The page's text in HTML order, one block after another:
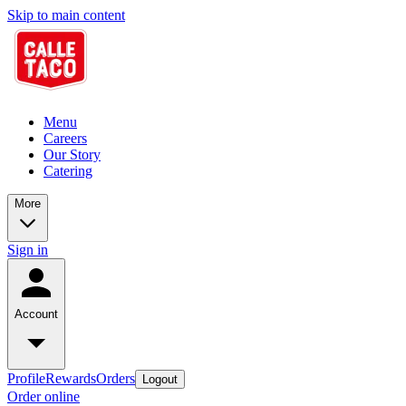
Skip to main content
Menu
Careers
Our Story
Catering
More
Sign in
Account
ProfileRewardsOrders Logout
Order online